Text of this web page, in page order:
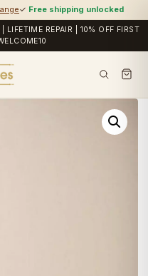
✓ Free shipping unlocked
LIFETIME REPAIR | 10% OFF FIRST